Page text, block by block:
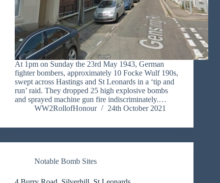
At 1pm on Sunday the 23rd May 1943, German
fighter bombers, approximately 10 Focke Wulf 190s,
swept across Hastings and St Leonards in a ‘tip and
run’ raid. They dropped 25 high explosive bombs
and sprayed machine gun fire indiscriminately.…
WW2RollofHonour
24th October 2021
Notable Bomb Sites